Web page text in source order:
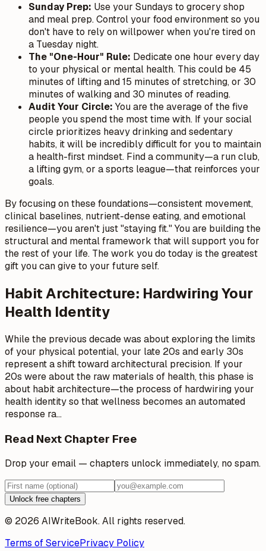
Sunday Prep: Use your Sundays to grocery shop
and meal prep. Control your food environment so you
don't have to rely on willpower when you're tired on
a Tuesday night.
The "One-Hour" Rule: Dedicate one hour every day
to your physical or mental health. This could be 45
minutes of lifting and 15 minutes of stretching, or 30
minutes of walking and 30 minutes of reading.
Audit Your Circle: You are the average of the five
people you spend the most time with. If your social
circle prioritizes heavy drinking and sedentary
habits, it will be incredibly difficult for you to maintain
a health-first mindset. Find a community—a run club,
a lifting gym, or a sports league—that reinforces your
goals.
By focusing on these foundations—consistent movement,
clinical baselines, nutrient-dense eating, and emotional
resilience—you aren't just "staying fit." You are building the
structural and mental framework that will support you for
the rest of your life. The work you do today is the greatest
gift you can give to your future self.
Habit Architecture: Hardwiring Your
Health Identity
While the previous decade was about exploring the limits
of your physical potential, your late 20s and early 30s
represent a shift toward architectural precision. If your
20s were about the raw materials of health, this phase is
about habit architecture—the process of hardwiring your
health identity so that wellness becomes an automated
response ra…
Read Next Chapter Free
Drop your email — chapters unlock immediately, no spam.
Unlock free chapters
© 2026 AIWriteBook. All rights reserved.
Terms of ServicePrivacy Policy